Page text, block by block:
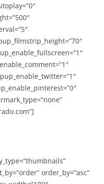
order_by=”asc”